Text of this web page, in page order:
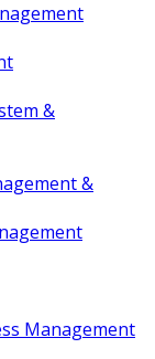
&
&
Management